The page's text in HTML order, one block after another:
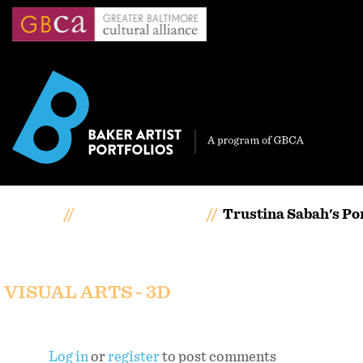
Skip
Trustina Sabah's
VISUAL ARTS - 3D
Log inorregisterto post comments